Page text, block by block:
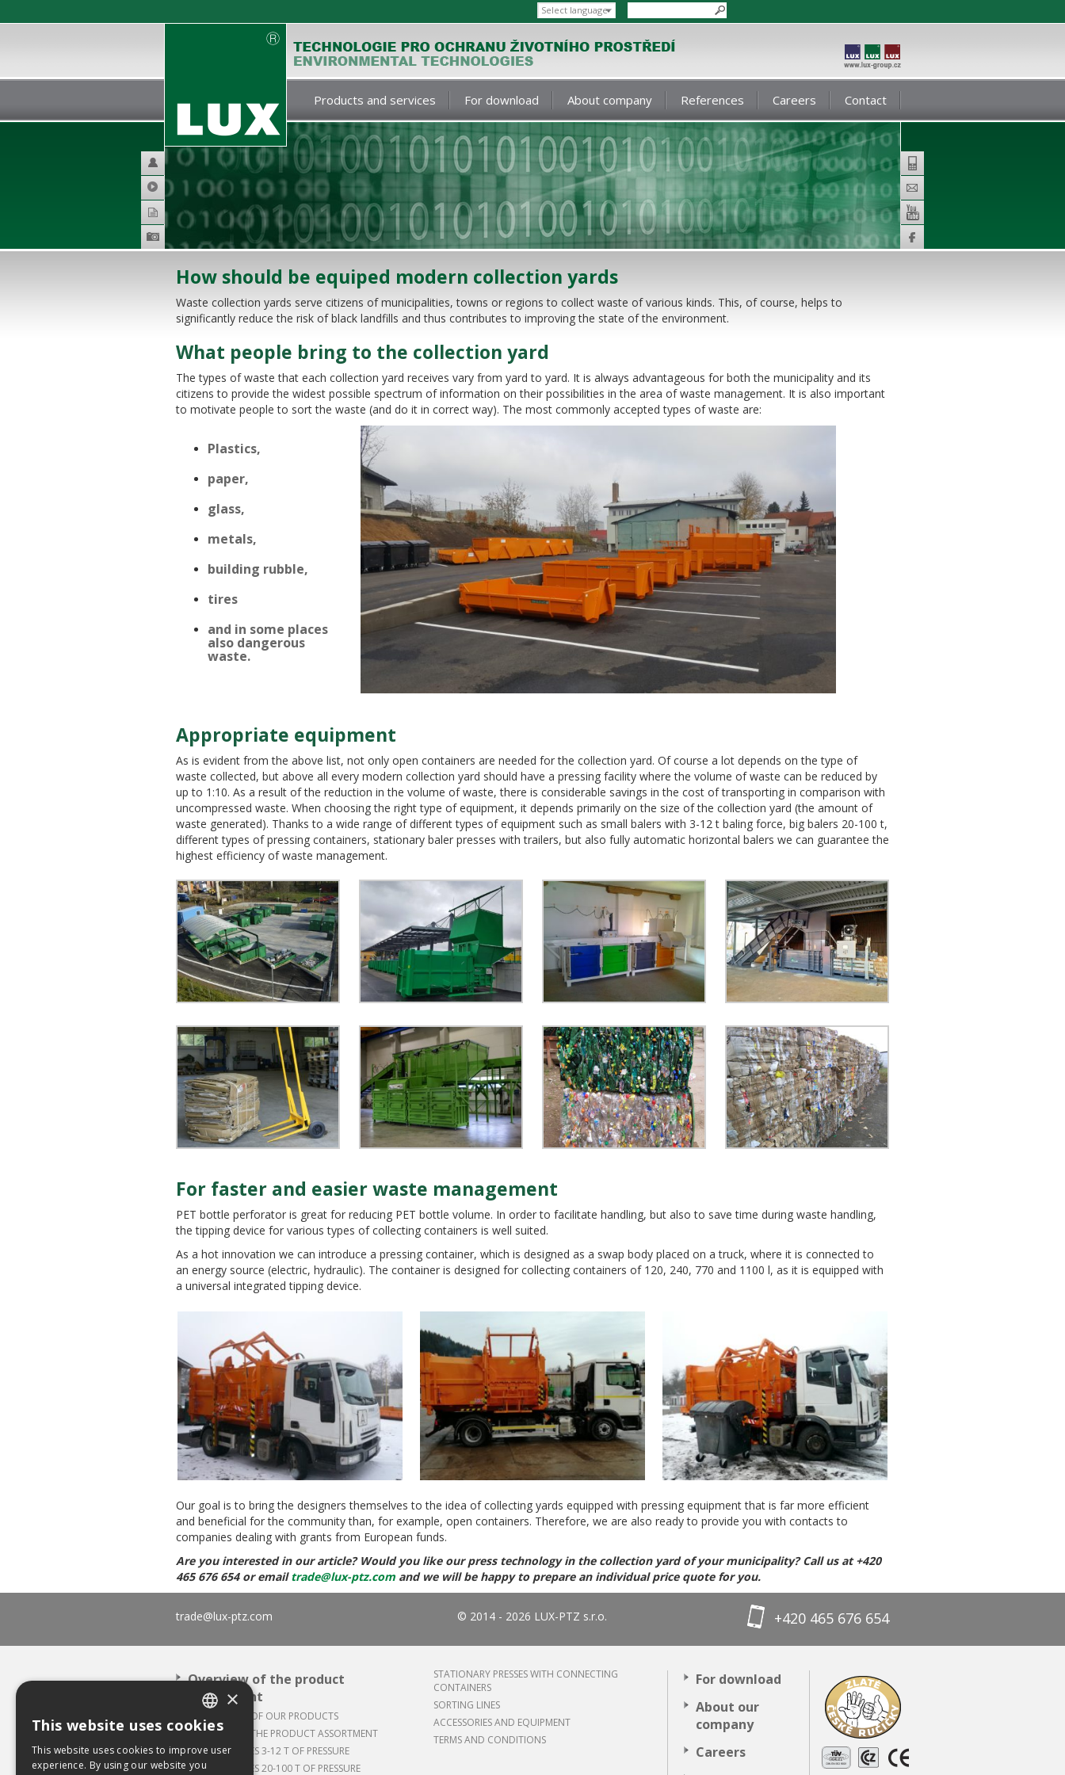
Select language
TECHNOLOGIE PRO OCHRANU ŽIVOTNÍHO PROSTŘEDÍ
ENVIRONMENTAL TECHNOLOGIES
Products and services For download About company References Careers Contact
Helpdesk
Video
Catalogues
Telephone
E-
mail
Youtube
How should be equiped modern collection yards
Waste collection yards serve citizens of municipalities, towns or regions to collect waste of various kinds. This, of course, helps to
significantly reduce the risk of black landfills and thus contributes to improving the state of the environment.
What people bring to the collection yard
The types of waste that each collection yard receives vary from yard to yard. It is always advantageous for both the municipality and its
citizens to provide the widest possible spectrum of information on their possibilities in the area of ​​waste management. It is also important
to motivate people to sort the waste (and do it in correct way). The most commonly accepted types of waste are:
Plastics,
paper,
glass,
metals,
building rubble,
tires
and in some places
also dangerous
waste.
Appropriate equipment
As is evident from the above list, not only open containers are needed for the collection yard. Of course a lot depends on the type of
waste collected, but above all every modern collection yard should have a pressing facility where the volume of waste can be reduced by
up to 1:10. As a result of the reduction in the volume of waste, there is considerable savings in the cost of transporting in comparison with
uncompressed waste. When choosing the right type of equipment, it depends primarily on the size of the collection yard (the amount of
waste generated). Thanks to a wide range of different types of equipment such as small balers with 3-12 t baling force, big balers 20-100 t,
different types of pressing containers, stationary baler presses with trailers, but also fully automatic horizontal balers we can guarantee the
highest efficiency of waste management.
For faster and easier waste management
PET bottle perforator is great for reducing PET bottle volume. In order to facilitate handling, but also to save time during waste handling,
the tipping device for various types of collecting containers is well suited.
As a hot innovation we can introduce a pressing container, which is designed as a swap body placed on a truck, where it is connected to
an energy source (electric, hydraulic). The container is designed for collecting containers of 120, 240, 770 and 1100 l, as it is equipped with
a universal integrated tipping device.
Our goal is to bring the designers themselves to the idea of ​​collecting yards equipped with pressing equipment that is far more efficient
and beneficial for the community than, for example, open containers. Therefore, we are also ready to provide you with contacts to
companies dealing with grants from European funds.
Are you interested in our article? Would you like our press technology in the collection yard of your municipality? Call us at +420
465 676 654 or emailtrade@lux-ptz.com and we will be happy to prepare an individual price quote for you.
trade@lux-ptz.com © 2014 - 2026 LUX-PTZ s.r.o. +420 465 676 654
Overview of the product
assortment
APPLICATION OF OUR PRODUCTS
OVERVIEW OF THE PRODUCT ASSORTMENT
BALING PRESSES 3-12 T OF PRESSURE
BALING PRESSES 20-100 T OF PRESSURE
STATIONARY PRESSES WITH CONNECTING
CONTAINERS
SORTING LINES
ACCESSORIES AND EQUIPMENT
TERMS AND CONDITIONS
For download
About our
company
Careers
CZECH
ENGLISH
×
This website uses cookies
This website uses cookies to improve user
experience. By using our website you